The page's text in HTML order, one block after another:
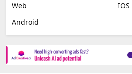
Web
IOS
Android